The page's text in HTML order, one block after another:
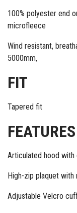
100% polyester end
microfleece
Wind resistant,
5000mm,
FIT
Tapered fit
FEATURES
Articulated hood
High-zip plaquet
Adjustable Velcro